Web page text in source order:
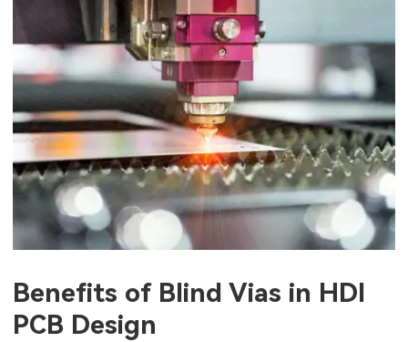
Benefits of Blind Vias in HDI
PCB Design